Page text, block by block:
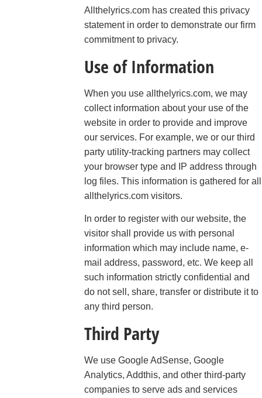
Allthelyrics.com has created this privacy
statement in order to demonstrate our firm
commitment to privacy.
Use of Information
When you use allthelyrics.com, we may
collect information about your use of the
website in order to provide and improve
our services. For example, we or our third
party utility-tracking partners may collect
your browser type and IP address through
log files. This information is gathered for all
allthelyrics.com visitors.
In order to register with our website, the
visitor shall provide us with personal
information which may include name, e-
mail address, password, etc. We keep all
such information strictly confidential and
do not sell, share, transfer or distribute it to
any third person.
Third Party
We use Google AdSense, Google
Analytics, Addthis, and other third-party
companies to serve ads and services